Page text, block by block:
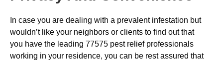
In case you are dealing with a prevalent infestation but
wouldn’t like your neighbors or clients to find out that
you have the leading 77575 pest relief professionals
working in your residence, you can be rest assured that